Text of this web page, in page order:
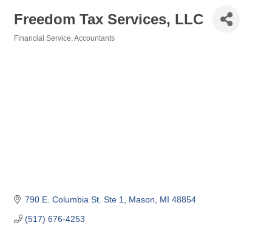
Freedom Tax Services, LLC
Financial Service Accountants
790 E. Columbia St. Ste 1 Mason MI 48854
(517) 676-4253